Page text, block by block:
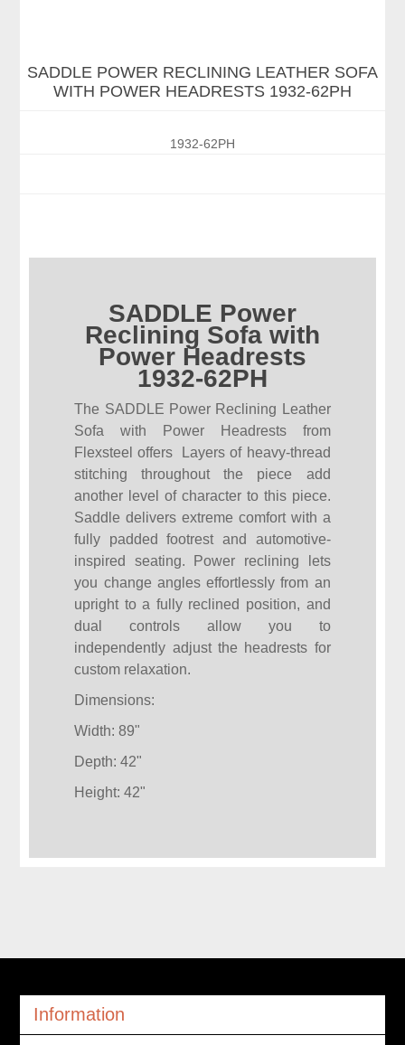
SADDLE POWER RECLINING LEATHER SOFA
WITH POWER HEADRESTS 1932-62PH
1932-62PH
SADDLE Power
Reclining Sofa with
Power Headrests
1932-62PH
The SADDLE Power Reclining Leather
Sofa with Power Headrests from
Flexsteel offers Layers of heavy-thread
stitching throughout the piece add
another level of character to this piece.
Saddle delivers extreme comfort with a
fully padded footrest and automotive-
inspired seating. Power reclining lets
you change angles effortlessly from an
upright to a fully reclined position, and
dual controls allow you to
independently adjust the headrests for
custom relaxation.
Dimensions:
Width: 89"
Depth: 42"
Height: 42"
Information